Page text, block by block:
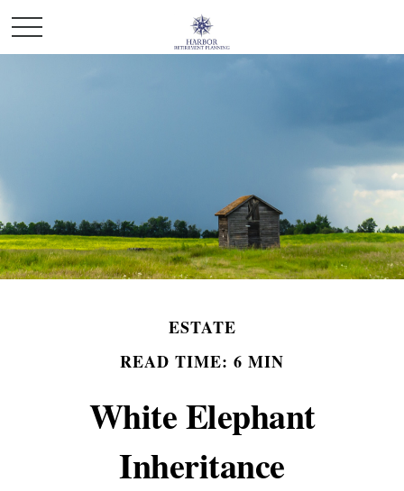
ESTATE
READ TIME: 6 MIN
White Elephant
Inheritance